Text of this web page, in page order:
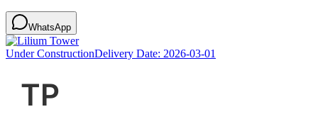
WhatsApp
Under ConstructionDelivery Date: 2026-03-01